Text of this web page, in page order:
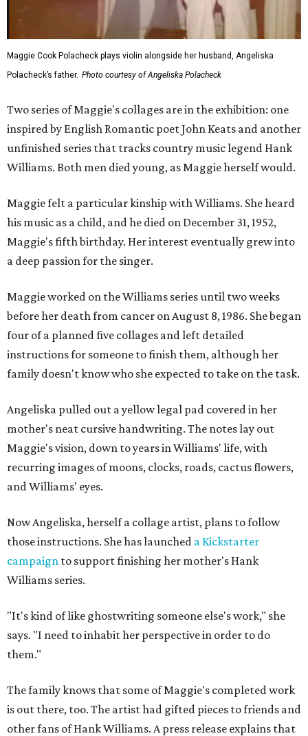
Maggie Cook Polacheck plays violin alongside her husband, Angeliska
Polacheck’s father. Photo courtesy of Angeliska Polacheck
Two series of Maggie's collages are in the exhibition: one
inspired by English Romantic poet John Keats and another
unfinished series that tracks country music legend Hank
Williams. Both men died young, as Maggie herself would.
Maggie felt a particular kinship with Williams. She heard
his music as a child, and he died on December 31, 1952,
Maggie's fifth birthday. Her interest eventually grew into
a deep passion for the singer.
Maggie worked on the Williams series until two weeks
before her death from cancer on August 8, 1986. She began
four of a planned five collages and left detailed
instructions for someone to finish them, although her
family doesn't know who she expected to take on the task.
Angeliska pulled out a yellow legal pad covered in her
mother's neat cursive handwriting. The notes lay out
Maggie's vision, down to years in Williams' life, with
recurring images of moons, clocks, roads, cactus flowers,
and Williams' eyes.
Now Angeliska, herself a collage artist, plans to follow
those instructions. She has launched a Kickstarter
campaign to support finishing her mother's Hank
Williams series.
"It's kind of like ghostwriting someone else's work," she
says. "I need to inhabit her perspective in order to do
them."
The family knows that some of Maggie's completed work
is out there, too. The artist had gifted pieces to friends and
other fans of Hank Williams. A press release explains that